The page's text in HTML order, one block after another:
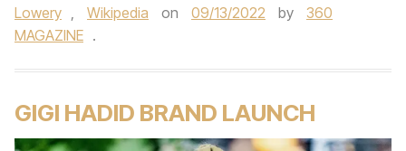
Lowery , Wikipedia on 09/13/2022 by
360
MAGAZINE .
GIGI HADID BRAND LAUNCH